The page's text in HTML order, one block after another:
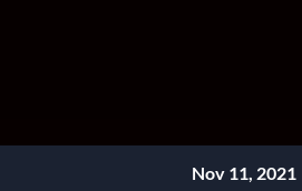
Nov 11, 2021